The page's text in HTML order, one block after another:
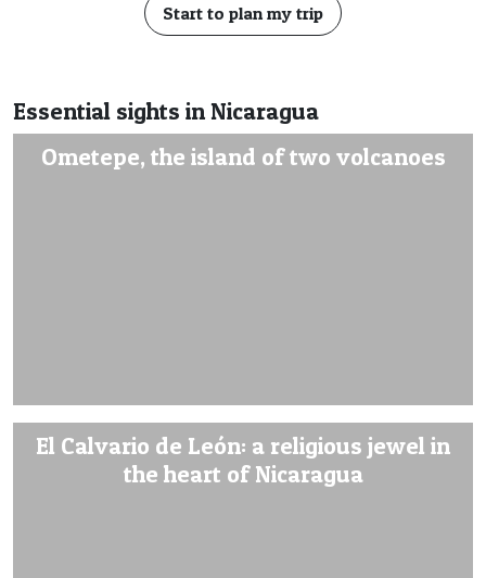
Start to plan my trip
Essential sights in Nicaragua
Ometepe, the island of two volcanoes
El Calvario de León: a religious jewel in
the heart of Nicaragua